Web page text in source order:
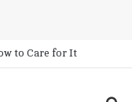
to Care for It